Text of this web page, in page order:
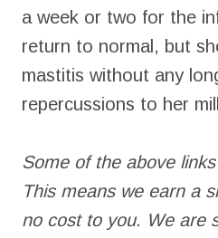
a week or two for the
return to normal, but
mastitis without any
repercussions to her
Some of the above
This means we earn a
no cost to you. We are